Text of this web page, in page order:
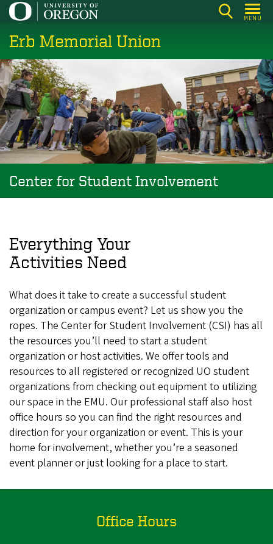
Skip
main
content
MENU
Erb Memorial Union
Center for Student Involvement
Everything Your
Activities Need
What does it take to create a successful student
organization or campus event? Let us show you the
ropes. The Center for Student Involvement (CSI) has all
the resources you’ll need to start a student
organization or host activities. We offer tools and
resources to all registered or recognized UO student
organizations from checking out equipment to utilizing
our space in the EMU. Our professional staff also host
office hours so you can find the right resources and
direction for your organization or event. This is your
home for involvement, whether you’re a seasoned
event planner or just looking for a place to start.
Office Hours